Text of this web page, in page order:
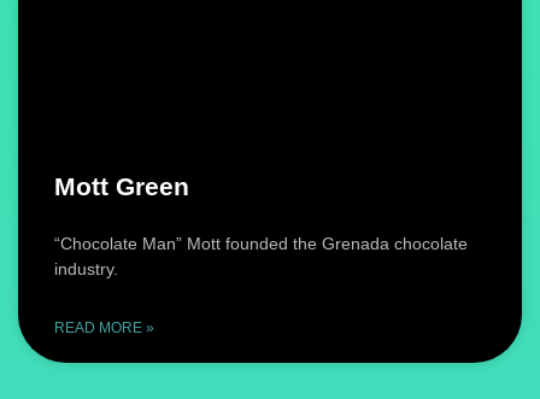
Mott Green
“Chocolate Man” Mott founded the Grenada chocolate
industry.
READ MORE »